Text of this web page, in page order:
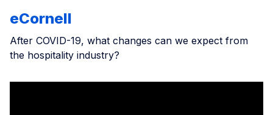
eCornell
After COVID-19, what changes can we expect from
the hospitality industry?